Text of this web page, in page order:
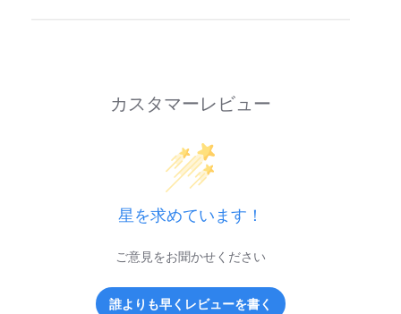
カスタマーレビュー
星を求めています！
ご意見をお聞かせください
誰よりも早くレビューを書く